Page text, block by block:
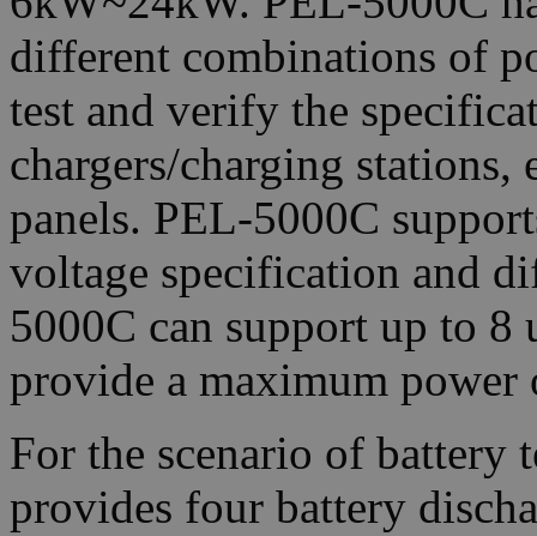
different combinations of
test and verify the
chargers/charging
panels. PEL-5000C
voltage specification and
5000C can support up to
provide a maximum power
For the scenario of
provides four battery